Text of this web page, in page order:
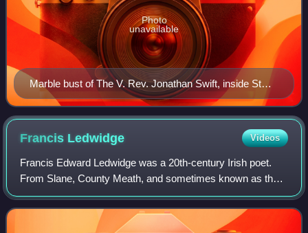
Marble bust of The V. Rev. Jonathan Swift, inside St
Patrick's Cathedral, Dublin. Swift was Dean of St
Patrick's from 1713 to 1745.
Photo
unavailable
Francis Ledwidge Videos
Francis Edward Ledwidge was a 20th-century Irish poet.
From Slane, County Meath, and sometimes known as the
"poet of the blackbirds", he was later also known as a First
World War war poet. He befriend